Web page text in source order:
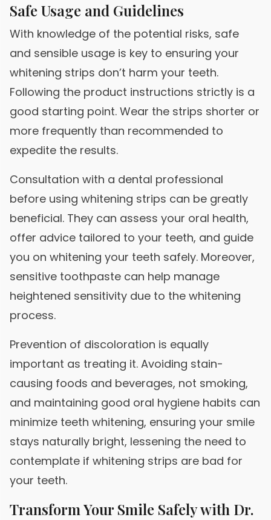
Safe Usage and Guidelines
With knowledge of the potential risks, safe
and sensible usage is key to ensuring your
whitening strips don’t harm your teeth.
Following the product instructions strictly is a
good starting point. Wear the strips shorter or
more frequently than recommended to
expedite the results.
Consultation with a dental professional
before using whitening strips can be greatly
beneficial. They can assess your oral health,
offer advice tailored to your teeth, and guide
you on whitening your teeth safely. Moreover,
sensitive toothpaste can help manage
heightened sensitivity due to the whitening
process.
Prevention of discoloration is equally
important as treating it. Avoiding stain-
causing foods and beverages, not smoking,
and maintaining good oral hygiene habits can
minimize teeth whitening, ensuring your smile
stays naturally bright, lessening the need to
contemplate if whitening strips are bad for
your teeth.
Transform Your Smile Safely with Dr.